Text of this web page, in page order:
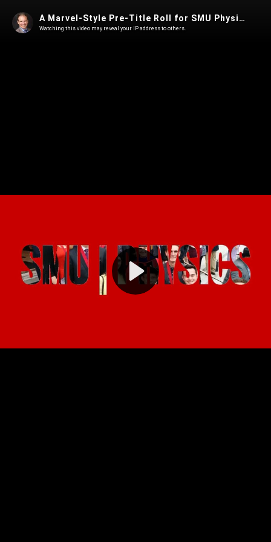
Play
Video
A Marvel-Style Pre-Title Roll for SMU Physics
Watching this video may reveal your IP address to others.